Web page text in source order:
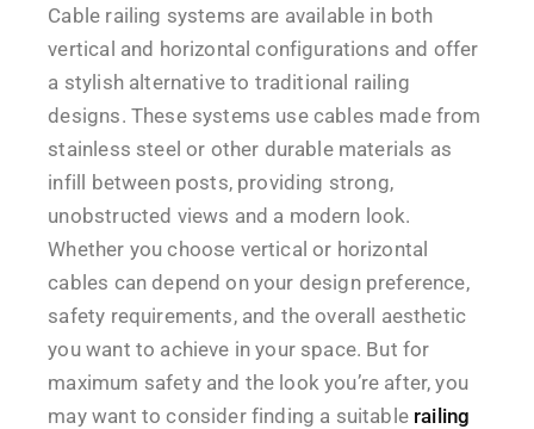
Cable railing systems are available in both
vertical and horizontal configurations and offer
a stylish alternative to traditional railing
designs. These systems use cables made from
stainless steel or other durable materials as
infill between posts, providing strong,
unobstructed views and a modern look.
Whether you choose vertical or horizontal
cables can depend on your design preference,
safety requirements, and the overall aesthetic
you want to achieve in your space. But for
maximum safety and the look you’re after, you
may want to consider finding a suitable railing